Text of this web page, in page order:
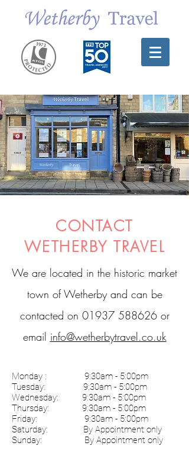
CONTACT
WETHERBY TRAVEL
We are located in the historic market
town of Wetherby and can be
contacted on 01937 588626or
email info@wetherbytravel.co.uk
Monday : 9:30am - 5:00pm
Tuesday: 9:30am - 5:00pm
Wednesday: 9:30am - 5:00pm
Thursday: 9:30am - 5:00pm
Friday: 9:30am - 5:00pm
Saturday: By Appointment only
Sunday: By Appointment only